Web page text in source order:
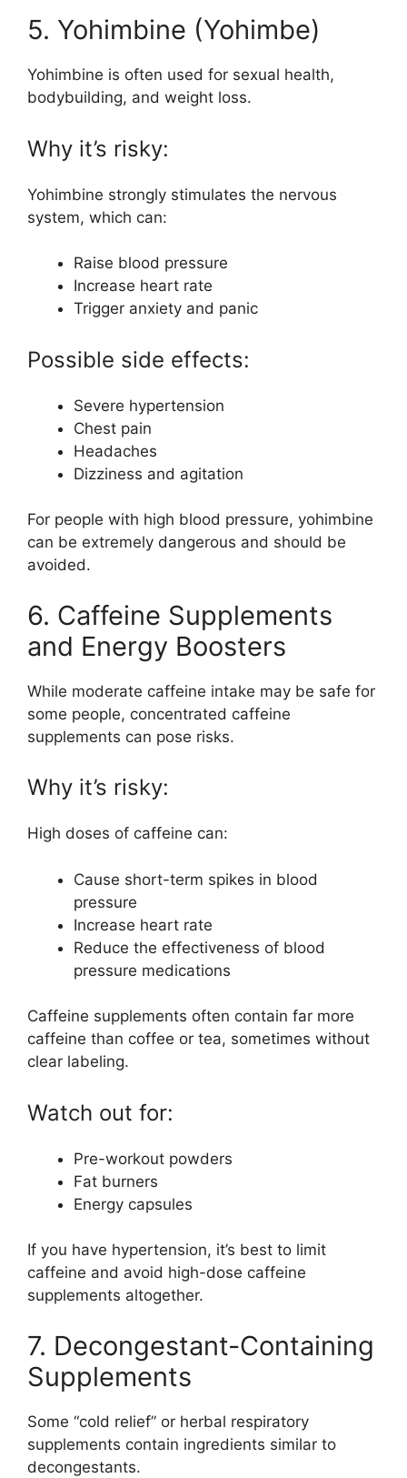
5. Yohimbine (Yohimbe)
Yohimbine is often used for sexual health,
bodybuilding, and weight loss.
Why it’s risky:
Yohimbine strongly stimulates the nervous
system, which can:
Raise blood pressure
Increase heart rate
Trigger anxiety and panic
Possible side effects:
Severe hypertension
Chest pain
Headaches
Dizziness and agitation
For people with high blood pressure, yohimbine
can be extremely dangerous and should be
avoided.
6. Caffeine Supplements
and Energy Boosters
While moderate caffeine intake may be safe for
some people, concentrated caffeine
supplements can pose risks.
Why it’s risky:
High doses of caffeine can:
Cause short-term spikes in blood
pressure
Increase heart rate
Reduce the effectiveness of blood
pressure medications
Caffeine supplements often contain far more
caffeine than coffee or tea, sometimes without
clear labeling.
Watch out for:
Pre-workout powders
Fat burners
Energy capsules
If you have hypertension, it’s best to limit
caffeine and avoid high-dose caffeine
supplements altogether.
7. Decongestant-Containing
Supplements
Some “cold relief” or herbal respiratory
supplements contain ingredients similar to
decongestants.